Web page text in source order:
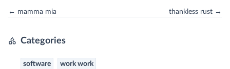
← mamma mia thankless rust →
Categories
software work work